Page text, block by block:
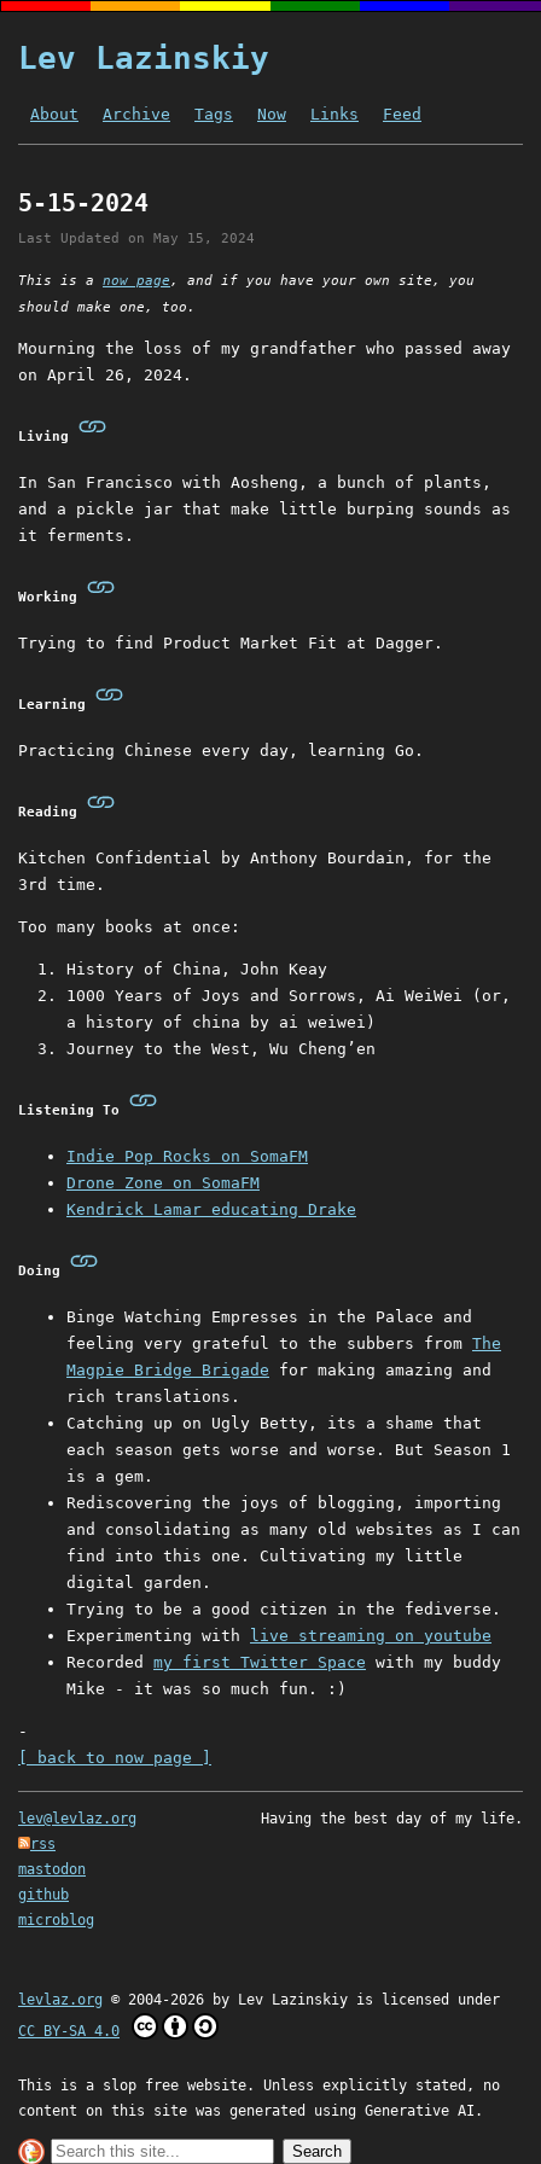
Lev Lazinskiy
About Archive Tags Now Links Feed
5-15-2024
Last Updated on May 15, 2024
This is a now page, and if you have your own site, you
should make one, too.
Mourning the loss of my grandfather who passed away
on April 26, 2024.
Living
In San Francisco with Aosheng, a bunch of plants,
and a pickle jar that make little burping sounds as
it ferments.
Working
Trying to find Product Market Fit at Dagger.
Learning
Practicing Chinese every day, learning Go.
Reading
Kitchen Confidential by Anthony Bourdain, for the
3rd time.
Too many books at once:
History of China, John Keay
1000 Years of Joys and Sorrows, Ai WeiWei (or,
a history of china by ai weiwei)
Journey to the West, Wu Cheng’en
Listening To
Indie Pop Rocks on SomaFM
Drone Zone on SomaFM
Kendrick Lamar educating Drake
Doing
Binge Watching Empresses in the Palace and
feeling very grateful to the subbers from The
Magpie Bridge Brigade for making amazing and
rich translations.
Catching up on Ugly Betty, its a shame that
each season gets worse and worse. But Season 1
is a gem.
Rediscovering the joys of blogging, importing
and consolidating as many old websites as I can
find into this one. Cultivating my little
digital garden.
Trying to be a good citizen in the fediverse.
Experimenting with
live streaming on youtube
Recorded my first Twitter Space with my buddy
Mike - it was so much fun. :)
-
[ back to now page ]
lev@levlaz.org
rss
mastodon
github
microblog
Having the best day of my life.
levlaz.org © 2004-2026 by Lev Lazinskiy is licensed under
CC BY-SA 4.0
This is a slop free website. Unless explicitly stated, no
content on this site was generated using Generative AI.
Search